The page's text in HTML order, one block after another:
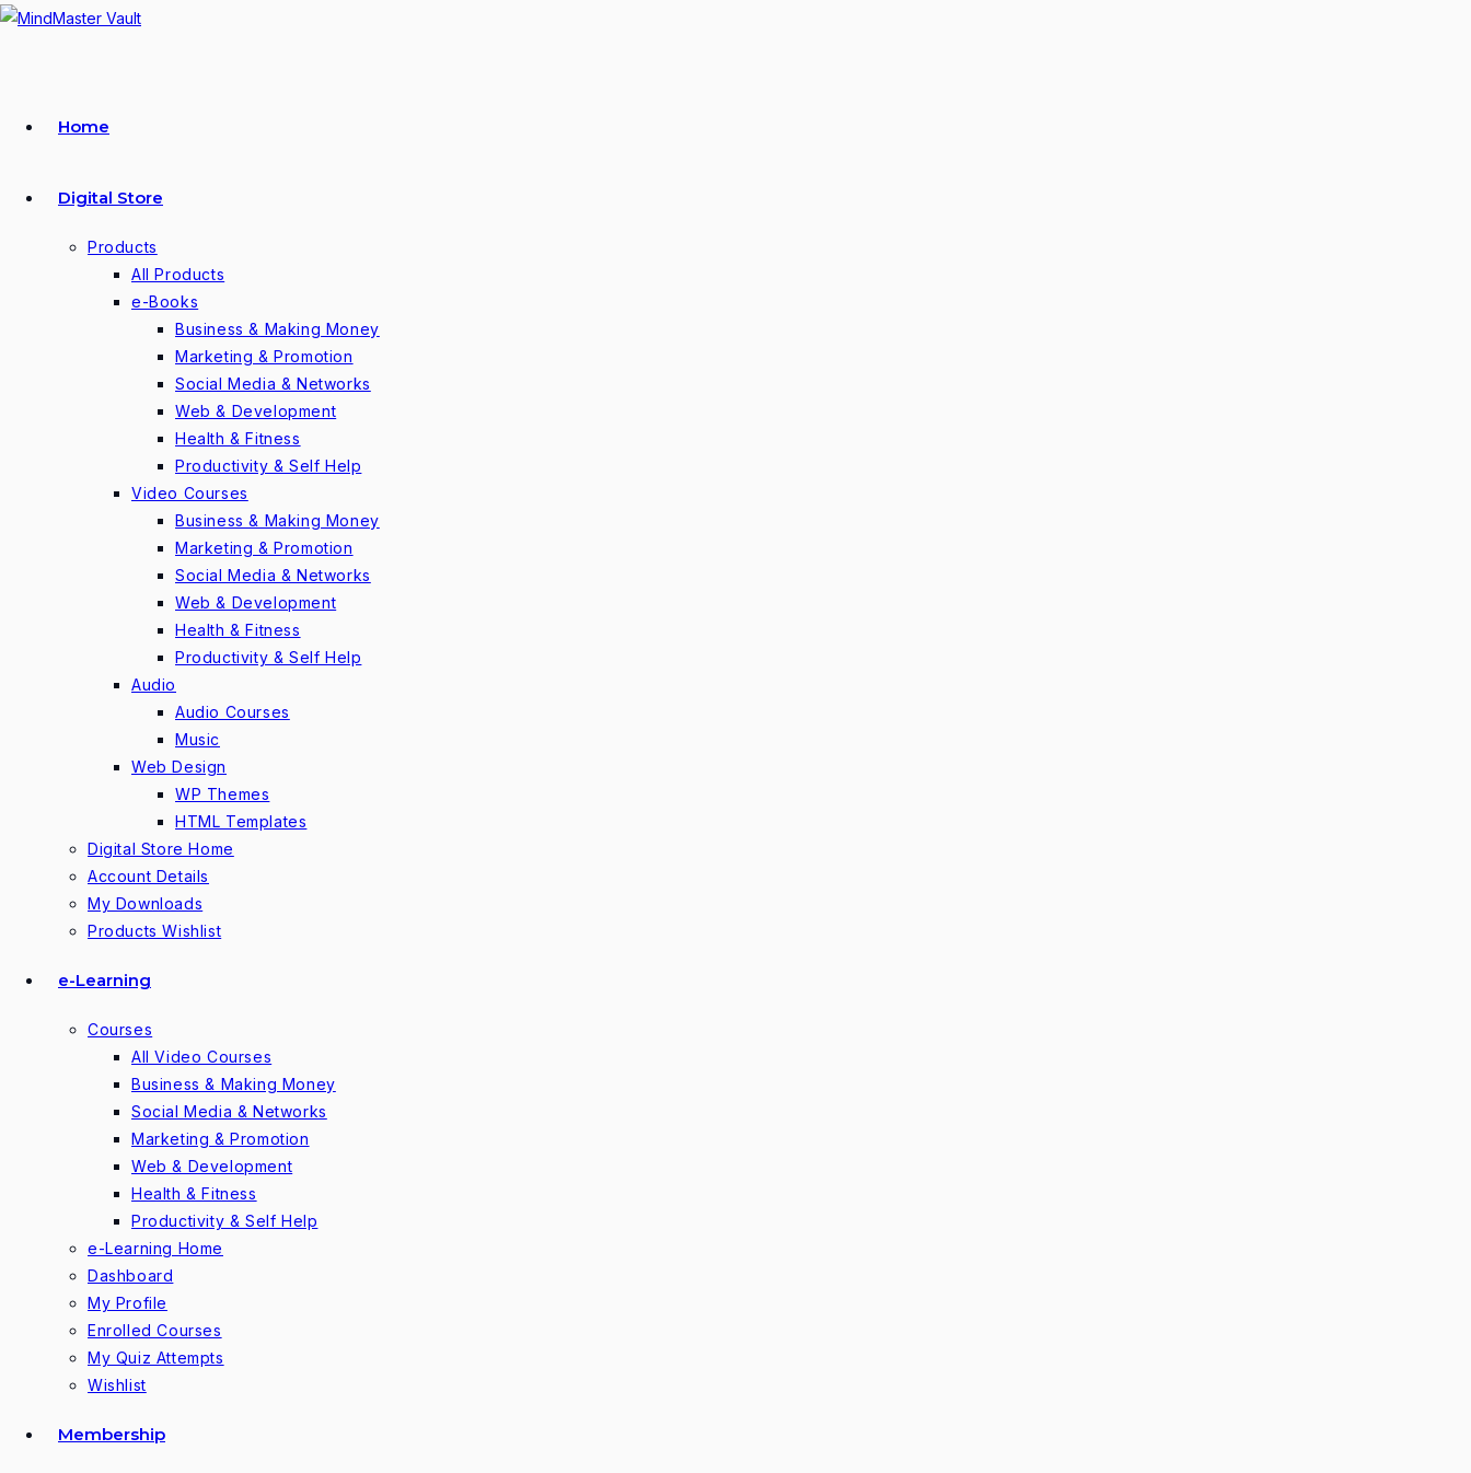
Skip
Home
Digital Store
Products
All Products
e-Books
Business & Making Money
Marketing & Promotion
Social Media & Networks
Web & Development
Health & Fitness
Productivity & Self Help
Video Courses
Business & Making Money
Marketing & Promotion
Social Media & Networks
Web & Development
Health & Fitness
Productivity & Self Help
Audio
Audio Courses
Music
Web Design
WP Themes
HTML Templates
Digital Store Home
Account Details
My Downloads
Products Wishlist
e-Learning
Courses
All Video Courses
Business & Making Money
Social Media & Networks
Marketing & Promotion
Web & Development
Health & Fitness
Productivity & Self Help
e-Learning Home
Dashboard
My Profile
Enrolled Courses
My Quiz Attempts
Wishlist
Membership